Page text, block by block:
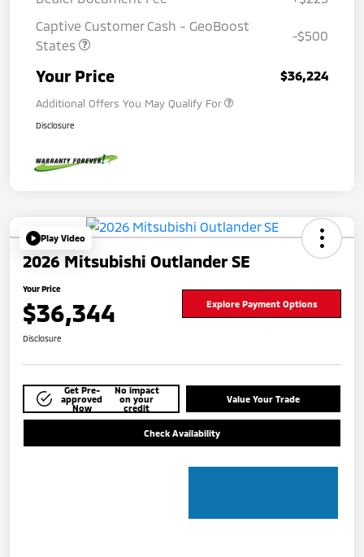
Captive Customer Cash - GeoBoost
States
-$500
Your Price $36,224
Additional Offers You May Qualify For
Disclosure
Play Video
2026 Mitsubishi Outlander SE
Your Price
$36,344 Explore Payment Options
Disclosure
Get Pre-
approved
Now
No impact
on your
credit
Value Your Trade
Check Availability